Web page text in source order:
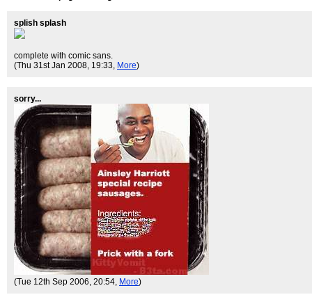
splish splash
complete with comic sans.
(Thu 31st Jan 2008, 19:33, More)
sorry...
(Tue 12th Sep 2006, 20:54, More)